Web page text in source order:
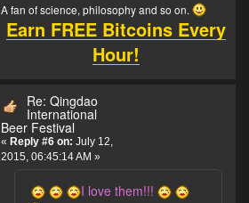
A fan of science, philosophy and so on.
Earn FREE Bitcoins Every
Hour!
Re: Qingdao
International
Beer Festival
« Reply #6 on: July 12,
2015, 06:45:14 AM »
I love them!!!